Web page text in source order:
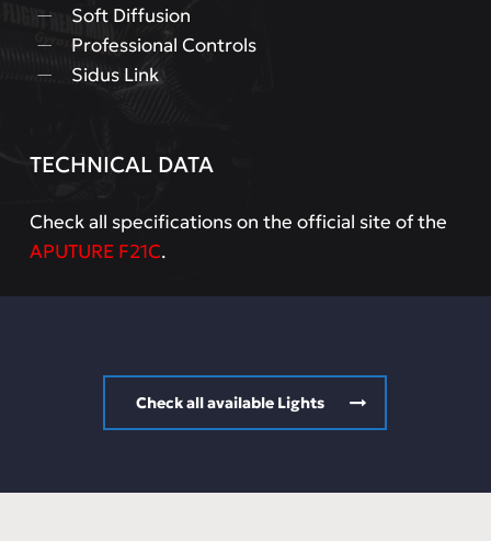
Soft Diffusion
Professional Controls
Sidus Link
TECHNICAL DATA
Check all specifications on the official site of the
APUTURE F21C.
Check all available Lights